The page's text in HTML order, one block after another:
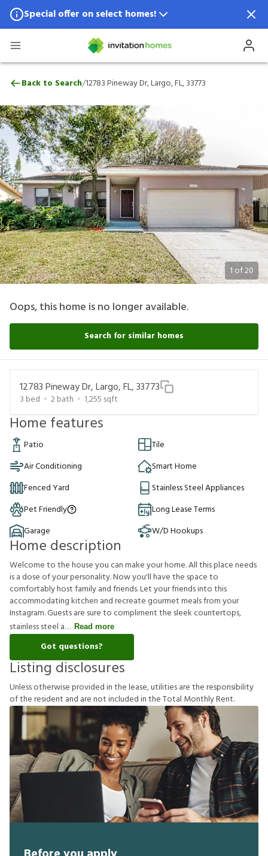
Special offer on select homes!
Special offer available in select locations.
12783 Pineway Dr, Largo, FL, 33773
Back to Search/12783 Pineway Dr, Largo, FL, 33773
1of20
Oops, this home is no longer available.
Search for similar homes
12783 Pineway Dr, Largo, FL, 33773
3 bed 2bath 1,255 sqft
Home features
Patio
Tile
Air Conditioning
Smart Home
Fenced Yard
Stainless Steel Appliances
Pet Friendly
Long Lease Terms
Garage
W/D Hookups
Home description
Welcome to the house you can make your home. All this place needs
is a dose of your personality. Now you'll have the space to
comfortably host family and friends. Let your friends into this
accommodating kitchen and recreate gourmet meals from your
Instagram. Guests are sure to compliment the sleek countertops,
stainless steel a
Read more
Got questions?
Listing disclosures
Unlessotherwiseprovidedinthelease,utilitiesaretheresponsibility
oftheresident and arenotincludedintheTotal MonthlyRent.